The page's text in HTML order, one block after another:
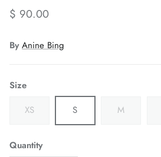
Regular price
$ 90.00
By Anine Bing
Size
XS
S M
Quantity